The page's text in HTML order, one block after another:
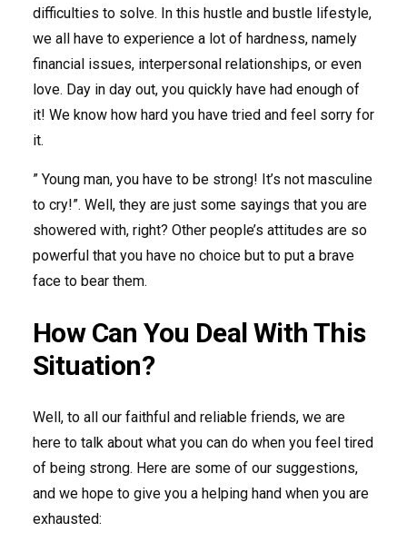
difficulties to solve. In this hustle and bustle lifestyle,
we all have to experience a lot of hardness, namely
financial issues, interpersonal relationships, or even
love. Day in day out, you quickly have had enough of
it! We know how hard you have tried and feel sorry for
it.
” Young man, you have to be strong! It’s not masculine
to cry!”. Well, they are just some sayings that you are
showered with, right? Other people’s attitudes are so
powerful that you have no choice but to put a brave
face to bear them.
How Can You Deal With This
Situation?
Well, to all our faithful and reliable friends, we are
here to talk about what you can do when you feel tired
of being strong. Here are some of our suggestions,
and we hope to give you a helping hand when you are
exhausted: